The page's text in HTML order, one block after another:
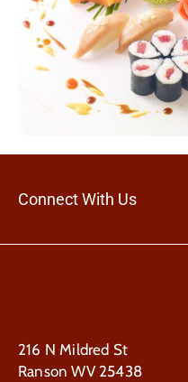
Connect With Us
216 N Mildred St
Ranson WV 25438